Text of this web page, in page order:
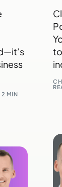
2 MIN